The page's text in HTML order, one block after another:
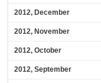
2012, December
2012, November
2012, October
2012, September